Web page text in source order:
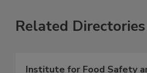
Related Directories